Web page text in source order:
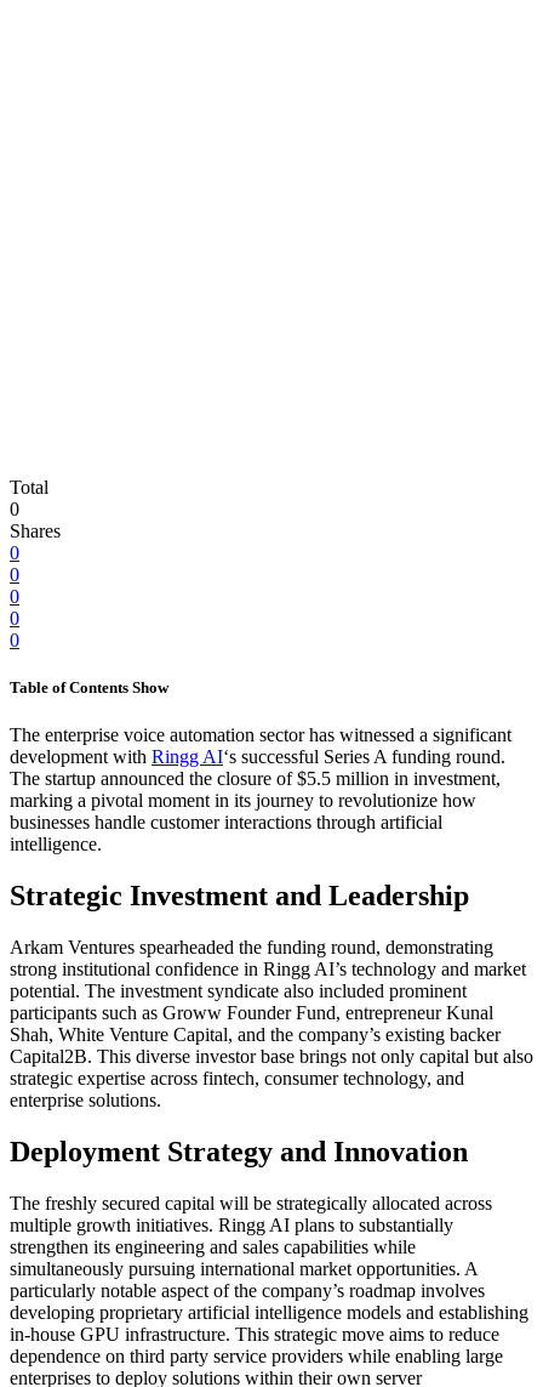
Total
0
Shares
0
0
0
0
0
Table of Contents Show
The enterprise voice automation sector has witnessed a significant
development with Ringg AI‘s successful Series A funding round.
The startup announced the closure of $5.5 million in investment,
marking a pivotal moment in its journey to revolutionize how
businesses handle customer interactions through artificial
intelligence.
Strategic Investment and Leadership
Arkam Ventures spearheaded the funding round, demonstrating
strong institutional confidence in Ringg AI’s technology and market
potential. The investment syndicate also included prominent
participants such as Groww Founder Fund, entrepreneur Kunal
Shah, White Venture Capital, and the company’s existing backer
Capital2B. This diverse investor base brings not only capital but also
strategic expertise across fintech, consumer technology, and
enterprise solutions.
Deployment Strategy and Innovation
The freshly secured capital will be strategically allocated across
multiple growth initiatives. Ringg AI plans to substantially
strengthen its engineering and sales capabilities while
simultaneously pursuing international market opportunities. A
particularly notable aspect of the company’s roadmap involves
developing proprietary artificial intelligence models and establishing
in-house GPU infrastructure. This strategic move aims to reduce
dependence on third party service providers while enabling large
enterprises to deploy solutions within their own server